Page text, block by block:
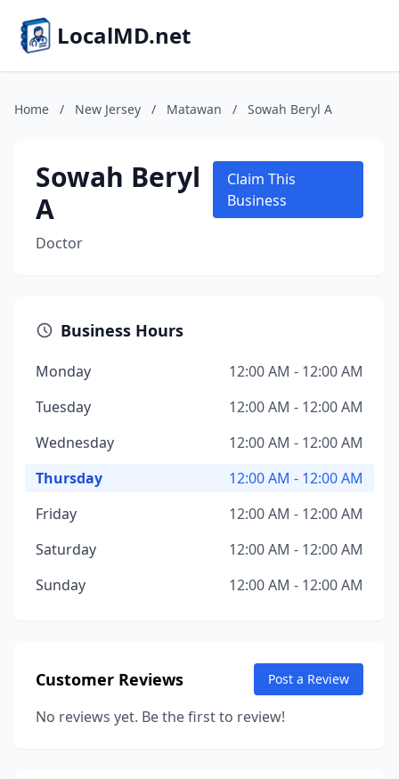
LocalMD.net
Home / New Jersey / Matawan / Sowah Beryl A
Sowah Beryl
A
Doctor
Claim This
Business
Business Hours
Monday
12:00 AM - 12:00 AM
Tuesday
12:00 AM - 12:00 AM
Wednesday
12:00 AM - 12:00 AM
Thursday
12:00 AM - 12:00 AM
Friday
12:00 AM - 12:00 AM
Saturday
12:00 AM - 12:00 AM
Sunday
12:00 AM - 12:00 AM
Customer Reviews Post a Review
No reviews yet. Be the first to review!